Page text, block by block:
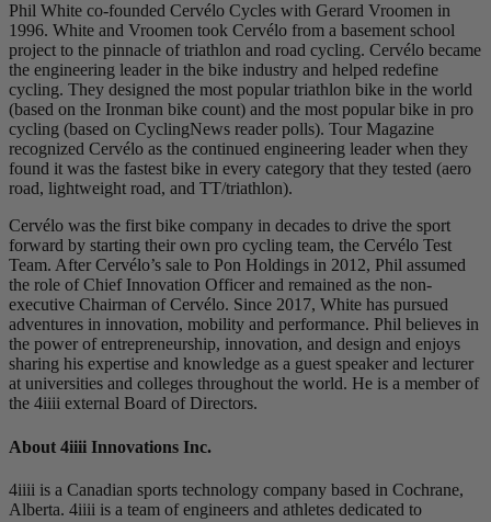
Phil White co-founded Cervélo Cycles with Gerard Vroomen in
1996. White and Vroomen took Cervélo from a basement school
project to the pinnacle of triathlon and road cycling. Cervélo became
the engineering leader in the bike industry and helped redefine
cycling. They designed the most popular triathlon bike in the world
(based on the Ironman bike count) and the most popular bike in pro
cycling (based on CyclingNews reader polls). Tour Magazine
recognized Cervélo as the continued engineering leader when they
found it was the fastest bike in every category that they tested (aero
road, lightweight road, and TT/triathlon).
Cervélo was the first bike company in decades to drive the sport
forward by starting their own pro cycling team, the Cervélo Test
Team. After Cervélo’s sale to Pon Holdings in 2012, Phil assumed
the role of Chief Innovation Officer and remained as the non-
executive Chairman of Cervélo. Since 2017, White has pursued
adventures in innovation, mobility and performance. Phil believes in
the power of entrepreneurship, innovation, and design and enjoys
sharing his expertise and knowledge as a guest speaker and lecturer
at universities and colleges throughout the world. He is a member of
the 4iiii external Board of Directors.
About 4iiii Innovations Inc.
4iiii is a Canadian sports technology company based in Cochrane,
Alberta. 4iiii is a team of engineers and athletes dedicated to